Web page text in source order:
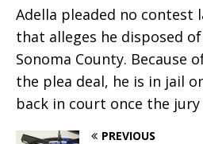
Adella pleaded no contest
that alleges he disposed of
Sonoma County. Because
the plea deal, he is in jail
back in court once the
PREVIOUS